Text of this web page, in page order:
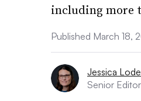
including more
Published March 18,
Jessica
Senior Editor